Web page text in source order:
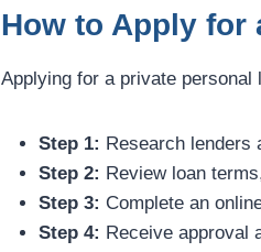
How to Apply for
Applying for a private
Step 1: Research lenders
Step 2: Review loan
Step 3: Complete an
Step 4: Receive approval